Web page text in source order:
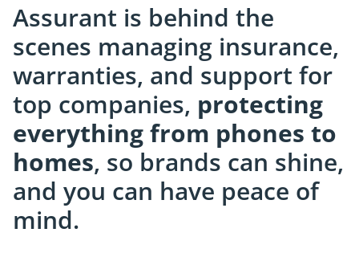
Assurant is behind the
scenes managing insurance,
warranties, and support for
top companies, protecting
everything from phones to
homes, so brands can shine,
and you can have peace of
mind.